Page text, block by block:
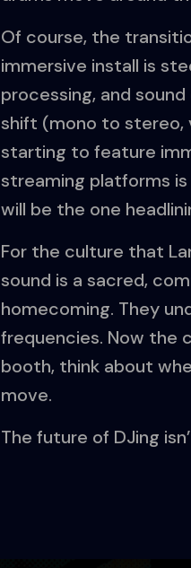
Of course, the
immersive install is
processing, and
shift (mono to stereo,
starting to feature
streaming platforms
will be the one
For the culture that
sound is a sacred,
homecoming. They
frequencies. Now the
booth, think about
move.
The future of DJing